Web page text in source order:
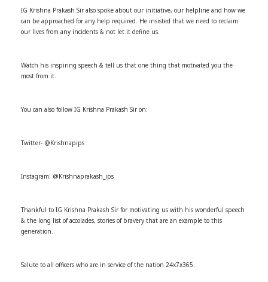
IG Krishna Prakash Sir also spoke about our initiative, our helpline and how we
can be approached for any help required. He insisted that we need to reclaim
our lives from any incidents & not let it define us.
Watch his inspiring speech & tell us that one thing that motivated you the
most from it.
You can also follow IG Krishna Prakash Sir on:
Twitter- @Krishnapips
Instagram: @Krishnaprakash_ips
Thankful to IG Krishna Prakash Sir for motivating us with his wonderful speech
& the long list of accolades, stories of bravery that are an example to this
generation.
Salute to all officers who are in service of the nation 24x7x365.